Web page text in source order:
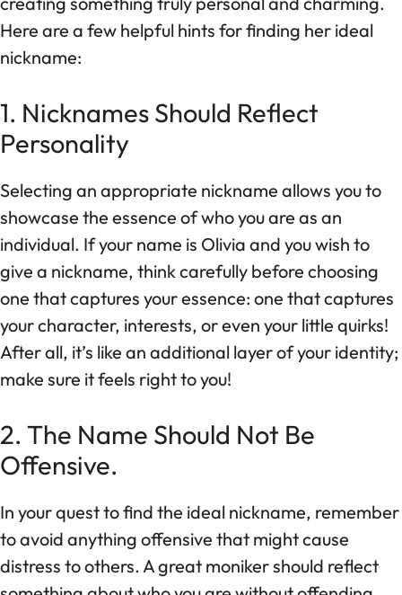
Here are a few helpful hints for finding her ideal
nickname:
1. Nicknames Should Reflect
Personality
Selecting an appropriate nickname allows you to
showcase the essence of who you are as an
individual. If your name is Olivia and you wish to
give a nickname, think carefully before choosing
one that captures your essence: one that captures
your character, interests, or even your little quirks!
After all, it’s like an additional layer of your identity;
make sure it feels right to you!
2. The Name Should Not Be
Offensive.
In your quest to find the ideal nickname, remember
to avoid anything offensive that might cause
distress to others. A great moniker should reflect